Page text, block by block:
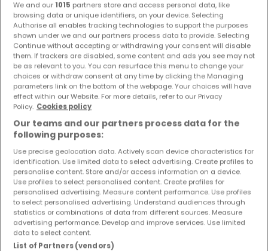
Vorschau auf neue Inserate und
Preissenkungen!
Richten Sie einen Alarm für diese Suche ein, um neue
Objekte und Preissenkungen direkt in Ihrem
Posteingang zu erhalten!
Häuser in Schweich - Suche mit einer
Zimmerangabe
1 Zimmer
2 Zimmer
We and our 1015 partners store and access personal data, like
browsing data or unique identifiers, on your device. Selecting
Authorise all enables tracking technologies to support the purposes
shown under we and our partners process data to provide. Selecting
Continue without accepting or withdrawing your consent will disable
them. If trackers are disabled, some content and ads you see may not
be as relevant to you. You can resurface this menu to change your
choices or withdraw consent at any time by clicking the Managing
parameters link on the bottom of the webpage. Your choices will have
effect within our Website. For more details, refer to our Privacy
Policy. Cookies policy
Our teams and our partners process data for the
following purposes:
Use precise geolocation data. Actively scan device characteristics for
identification. Use limited data to select advertising. Create profiles to
personalise content. Store and/or access information on a device.
Use profiles to select personalised content. Create profiles for
personalised advertising. Measure content performance. Use profiles
to select personalised advertising. Understand audiences through
statistics or combinations of data from different sources. Measure
advertising performance. Develop and improve services. Use limited
data to select content.
List of Partners (vendors)